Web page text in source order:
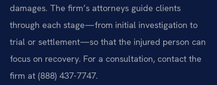
damages. The firm’s attorneys guide clients
through each stage—from initial investigation to
trial or settlement—so that the injured person can
focus on recovery. For a consultation, contact the
firm at (888) 437-7747.